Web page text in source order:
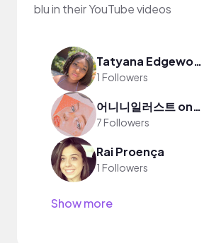
blu in their YouTube videos
Tatyana Edgeworth
1 Followers
어니니일러스트 onin illust
7 Followers
Rai Proença
1 Followers
Show more